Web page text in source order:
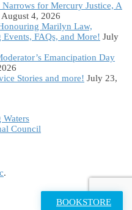
for Mercury Justice, A
August 4, 2026
Marilyn Law,
FAQs, and More! July
Emancipation Day
Stories and more! July 23,
Waters
Council
.
BOOKSTORE